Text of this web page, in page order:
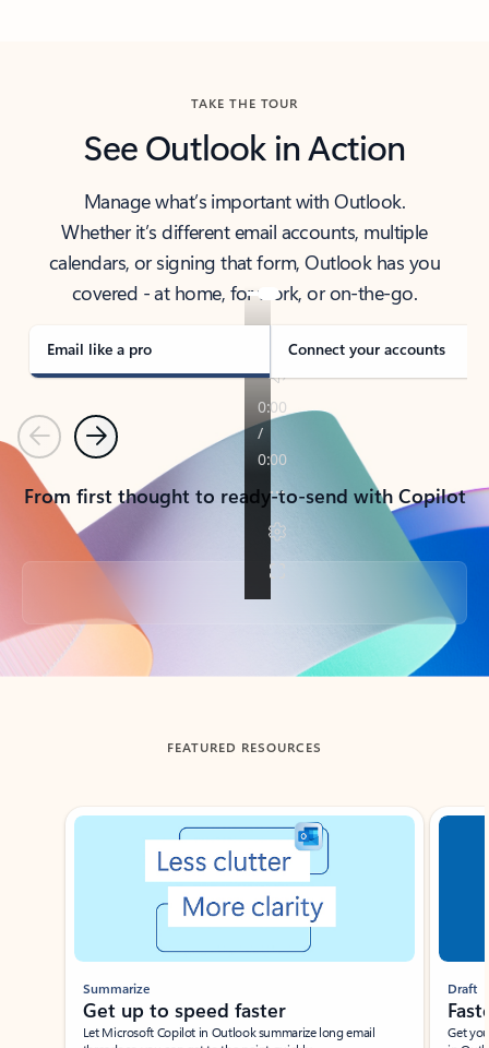
TAKE THE TOUR
See Outlook in Action
Manage what’s important with Outlook.
Whether it’s different email accounts, multiple
calendars, or signing that form, Outlook has you
covered - at home, for work, or on-the-go.
Email like a pro Connect your accounts
PreviousNext
From first thought to ready-to-send with Copilot
Back to tabs
FEATURED RESOURCES
Showing slide 1 of 3
Summarize
Get up to speed faster ​
Let Microsoft Copilot in Outlook summarize long email
Draft
Get